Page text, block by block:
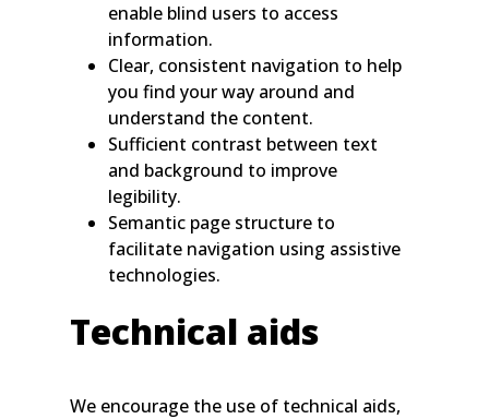
enable blind users to access
information.
Clear, consistent navigation to help
you find your way around and
understand the content.
Sufficient contrast between text
and background to improve
legibility.
Semantic page structure to
facilitate navigation using assistive
technologies.
Technical aids
We encourage the use of technical aids,